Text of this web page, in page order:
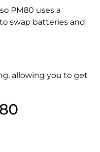
PM80 uses a
swap batteries and
allowing you to get